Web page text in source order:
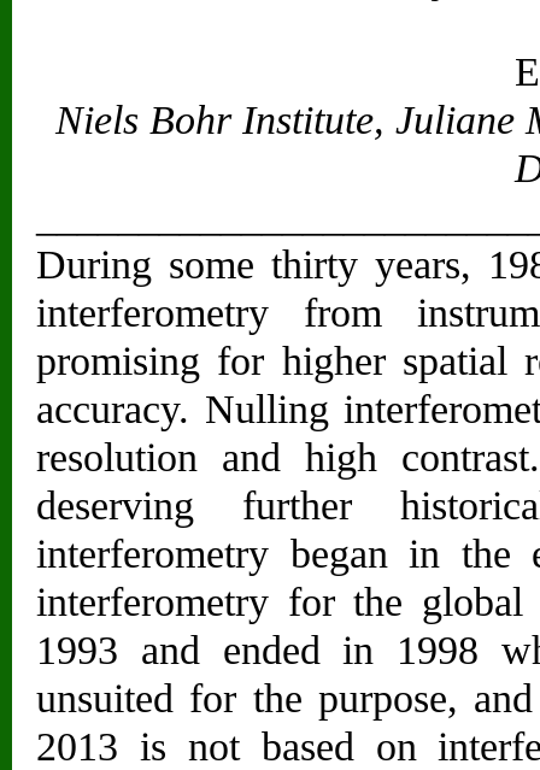
Niels Bohr Institute, Juliane
During some thirty years,
interferometry from
promising for higher spatial
accuracy. Nulling
resolution and high
deserving further
interferometry began in
interferometry for the
1993 and ended in 1998
unsuited for the purpose,
2013 is not based on